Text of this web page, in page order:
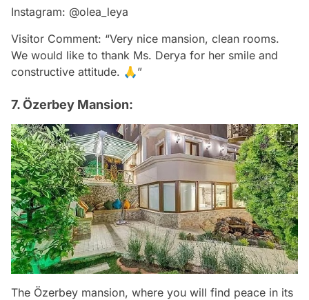
Instagram: @olea_leya
Visitor Comment: “Very nice mansion, clean rooms.
We would like to thank Ms. Derya for her smile and
constructive attitude. 🙏”
7. Özerbey Mansion:
The Özerbey mansion, where you will find peace in its